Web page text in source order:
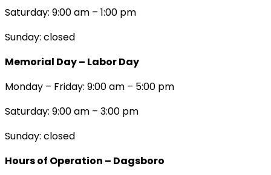
Saturday: 9:00 am – 1:00 pm
Sunday: closed
Memorial Day – Labor Day
Monday – Friday: 9:00 am – 5:00 pm
Saturday: 9:00 am – 3:00 pm
Sunday: closed
Hours of Operation – Dagsboro